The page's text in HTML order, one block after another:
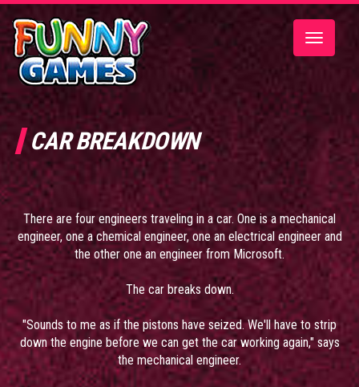
Toggle
CAR BREAKDOWN
There are four engineers traveling in a car. One is a mechanical
engineer, one a chemical engineer, one an electrical engineer and
the other one an engineer from Microsoft.
The car breaks down.
"Sounds to me as if the pistons have seized. We'll have to strip
down the engine before we can get the car working again," says
the mechanical engineer.